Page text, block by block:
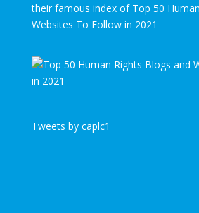
their famous index of Top 50
Websites To Follow in 2021
Tweets by caplc1